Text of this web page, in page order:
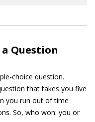
a Question
choice question.
that takes you five
you run out of time
So, who won: you or